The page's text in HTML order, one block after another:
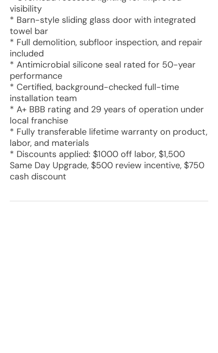
visibility
* Barn-style sliding glass door with integrated
towel bar
* Full demolition, subfloor inspection, and repair
included
* Antimicrobial silicone seal rated for 50-year
performance
* Certified, background-checked full-time
installation team
* A+ BBB rating and 29 years of operation under
local franchise
* Fully transferable lifetime warranty on product,
labor, and materials
* Discounts applied: $1000 off labor, $1,500
Same Day Upgrade, $500 review incentive, $750
cash discount